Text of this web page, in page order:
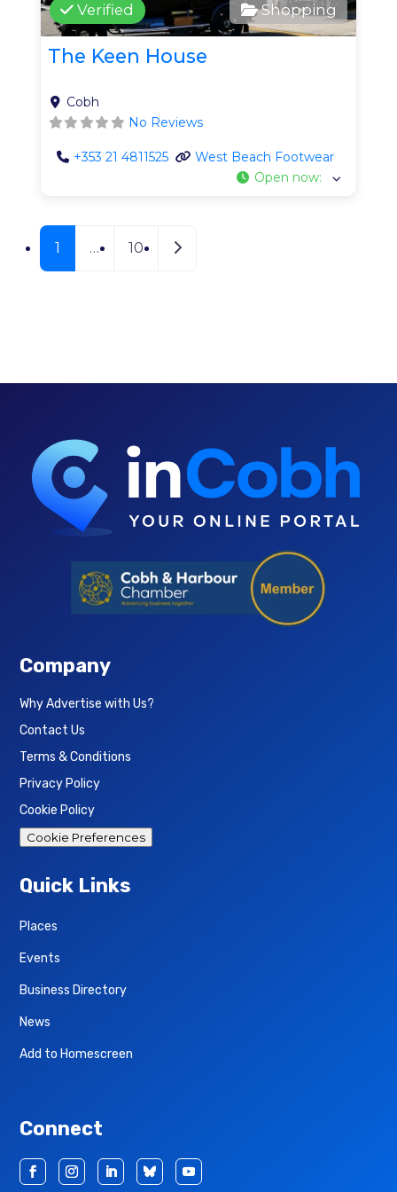
Shopping
Verified
The Keen House
Cobh
No Reviews
+353 21 4811525
West Beach Footwear
Open now:
Posts navigation
1 … 10 Older posts
Company
Why Advertise with Us?
Contact Us
Terms & Conditions
Privacy Policy
Cookie Policy
Cookie Preferences
Quick Links
Places
Events
Business Directory
News
Add to Homescreen
Connect